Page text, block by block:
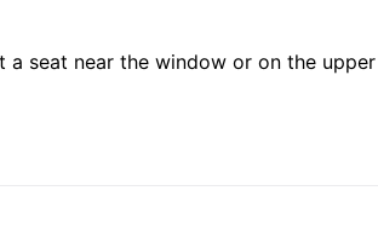
seat near the window or on the upper